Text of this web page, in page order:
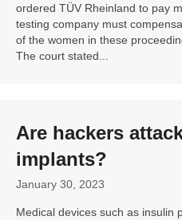
ordered TÜV Rheinland to pay
testing company must
of the women in these
The court stated...
Are hackers
implants?
January 30, 2023
Medical devices such as insulin